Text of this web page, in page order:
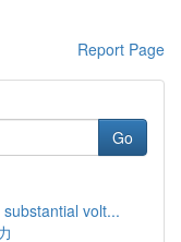
Report Page
Go
volt...